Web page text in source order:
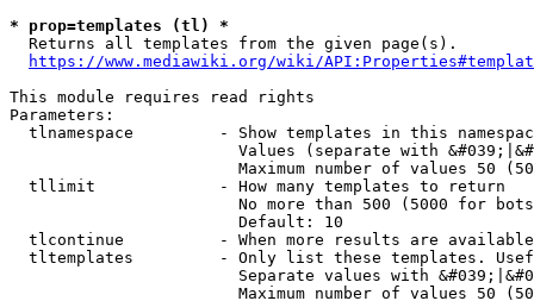
* prop=templates (tl) *
  Returns all templates from the given page(s).
https://www.mediawiki.org/wiki/
This module requires read rights
Parameters:
tlnamespace         - Show templates in this
Values (separate with
Maximum number of values 50
  tllimit             - How many templates to return
No more than 500 (5000 for
                        Default: 10
tlcontinue          - When more results are
tltemplates         - Only list these templates.
Separate values with
Maximum number of values 50